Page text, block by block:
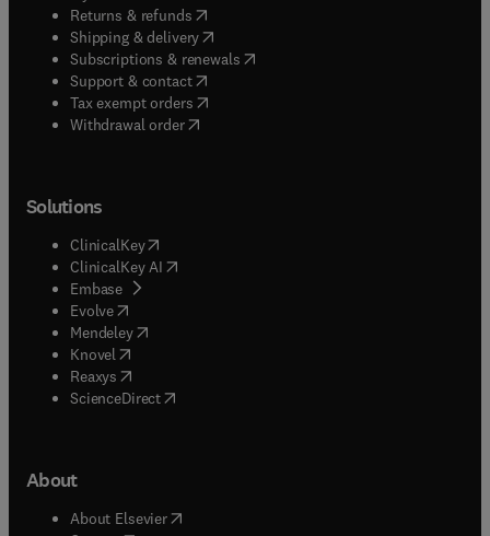
Returns & refunds( opens in new tab/window
Shipping & delivery(opens in new tab/window
Subscriptions & renewals( opens in new tab/window
Support & contact( opens in new tab/window
Tax exempt orders( opens in new tab/window
Withdrawal order
Solutions
ClinicalKey(opens in new tab/window
ClinicalKey AI opens in new tab/window
Embase( opens in new tab/window
Evolve(opens in new tab/window
Mendeley( opens in new tab/window
Knovel (opens in new tab/window
Reaxys (opens in new tab/window
ScienceDirect(opens in new tab/window
About
About Elsevier( opens in new tab/window